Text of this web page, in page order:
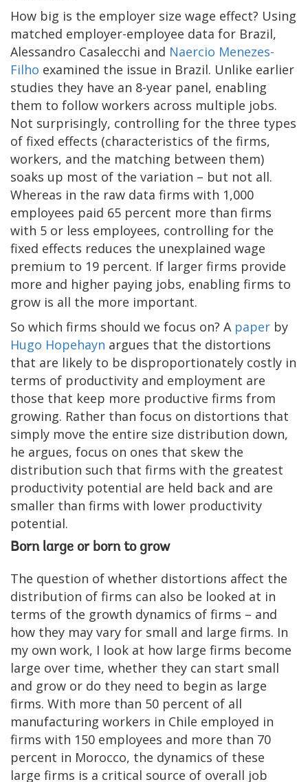
How big is the employer size wage effect? Using
matched employer-employee data for Brazil,
Alessandro Casalecchi and Naercio Menezes-
Filho examined the issue in Brazil. Unlike earlier
studies they have an 8-year panel, enabling
them to follow workers across multiple jobs.
Not surprisingly, controlling for the three types
of fixed effects (characteristics of the firms,
workers, and the matching between them)
soaks up most of the variation – but not all.
Whereas in the raw data firms with 1,000
employees paid 65 percent more than firms
with 5 or less employees, controlling for the
fixed effects reduces the unexplained wage
premium to 19 percent. If larger firms provide
more and higher paying jobs, enabling firms to
grow is all the more important.
So which firms should we focus on? A paper by
Hugo Hopehayn argues that the distortions
that are likely to be disproportionately costly in
terms of productivity and employment are
those that keep more productive firms from
growing. Rather than focus on distortions that
simply move the entire size distribution down,
he argues, focus on ones that skew the
distribution such that firms with the greatest
productivity potential are held back and are
smaller than firms with lower productivity
potential.
Born large or born to grow
The question of whether distortions affect the
distribution of firms can also be looked at in
terms of the growth dynamics of firms – and
how they may vary for small and large firms. In
my own work, I look at how large firms become
large over time, whether they can start small
and grow or do they need to begin as large
firms. With more than 50 percent of all
manufacturing workers in Chile employed in
firms with 150 employees and more than 70
percent in Morocco, the dynamics of these
large firms is a critical source of overall job